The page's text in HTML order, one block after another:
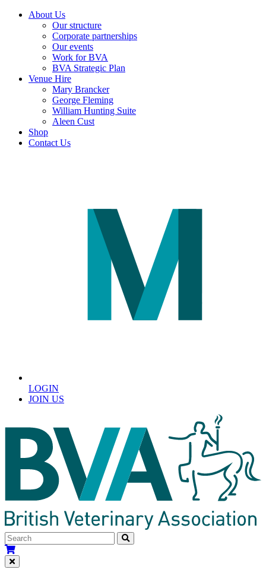
About Us
Our structure
Corporate partnerships
Our events
Work for BVA
BVA Strategic Plan
Venue Hire
Mary Brancker
George Fleming
William Hunting Suite
Aleen Cust
Shop
Contact Us
LOGIN
JOIN US